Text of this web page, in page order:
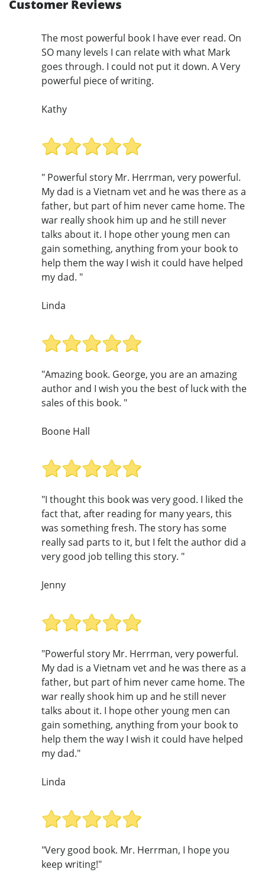
Customer Reviews
The most powerful book I have ever read. On
SO many levels I can relate with what Mark
goes through. I could not put it down. A Very
powerful piece of writing.
Kathy
" Powerful story Mr. Herrman, very powerful.
My dad is a Vietnam vet and he was there as a
father, but part of him never came home. The
war really shook him up and he still never
talks about it. I hope other young men can
gain something, anything from your book to
help them the way I wish it could have helped
my dad. "
Linda
"Amazing book. George, you are an amazing
author and I wish you the best of luck with the
sales of this book. "
Boone Hall
"I thought this book was very good. I liked the
fact that, after reading for many years, this
was something fresh. The story has some
really sad parts to it, but I felt the author did a
very good job telling this story. "
Jenny
"Powerful story Mr. Herrman, very powerful.
My dad is a Vietnam vet and he was there as a
father, but part of him never came home. The
war really shook him up and he still never
talks about it. I hope other young men can
gain something, anything from your book to
help them the way I wish it could have helped
my dad."
Linda
"Very good book. Mr. Herrman, I hope you
keep writing!"